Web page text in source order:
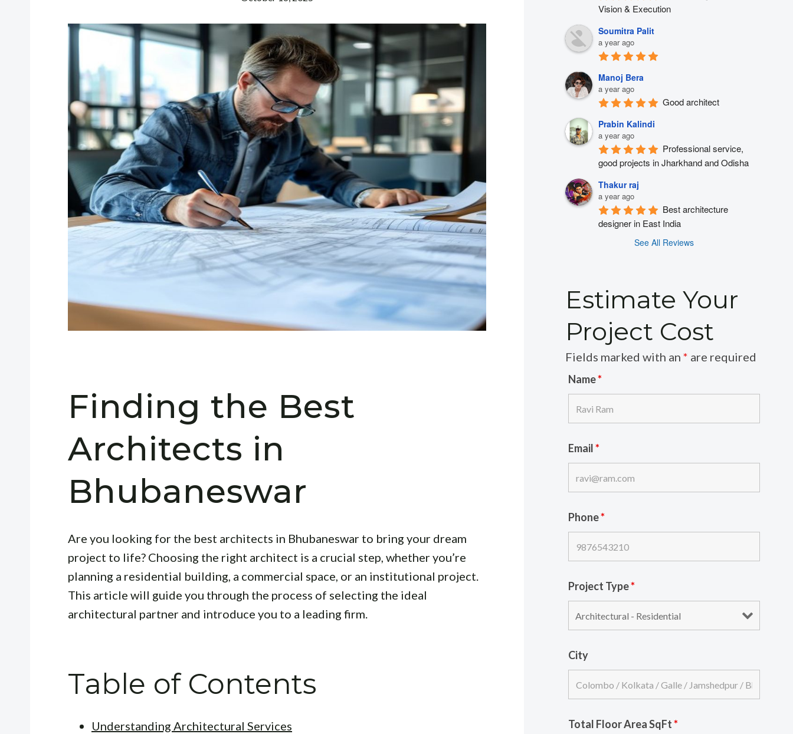
Finding the Best
Architects in
Bhubaneswar
Are you looking for the best architects in Bhubaneswar to bring your dream
project to life? Choosing the right architect is a crucial step, whether you’re
planning a residential building, a commercial space, or an institutional project.
This article will guide you through the process of selecting the ideal
architectural partner and introduce you to a leading firm.
Table of Contents
Understanding Architectural Services
Vision & Execution
Soumitra Palit
a year ago
Manoj Bera
a year ago
Good architect
Prabin Kalindi
a year ago
Professional service,
good projects in Jharkhand and Odisha
Thakur raj
a year ago
Best architecture
designer in East India
See All Reviews
Estimate Your
Project Cost
Fields marked with an* are required
Name*
Email*
Phone*
Project Type*
City
Total Floor Area SqFt*